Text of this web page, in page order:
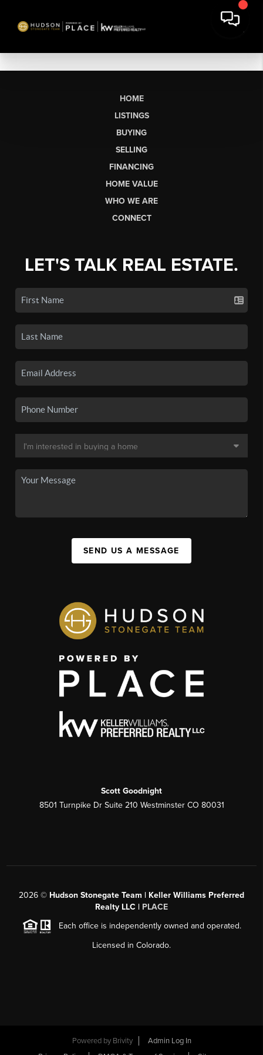
HOME
LISTINGS
BUYING
SELLING
FINANCING
HOME VALUE
WHO WE ARE
CONNECT
LET'S TALK REAL ESTATE.
SEND US A MESSAGE
Scott Goodnight
8501 Turnpike Dr Suite 210 Westminster CO 80031
2026 © Hudson Stonegate Team | Keller Williams Preferred
Realty LLC | PLACE
Each office is independently owned and operated.
Licensed in Colorado.
Powered by Brivity
Admin Log In